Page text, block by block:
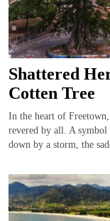
Shattered
Cotten Tree
In the heart of
revered by all. A
down by a storm, the